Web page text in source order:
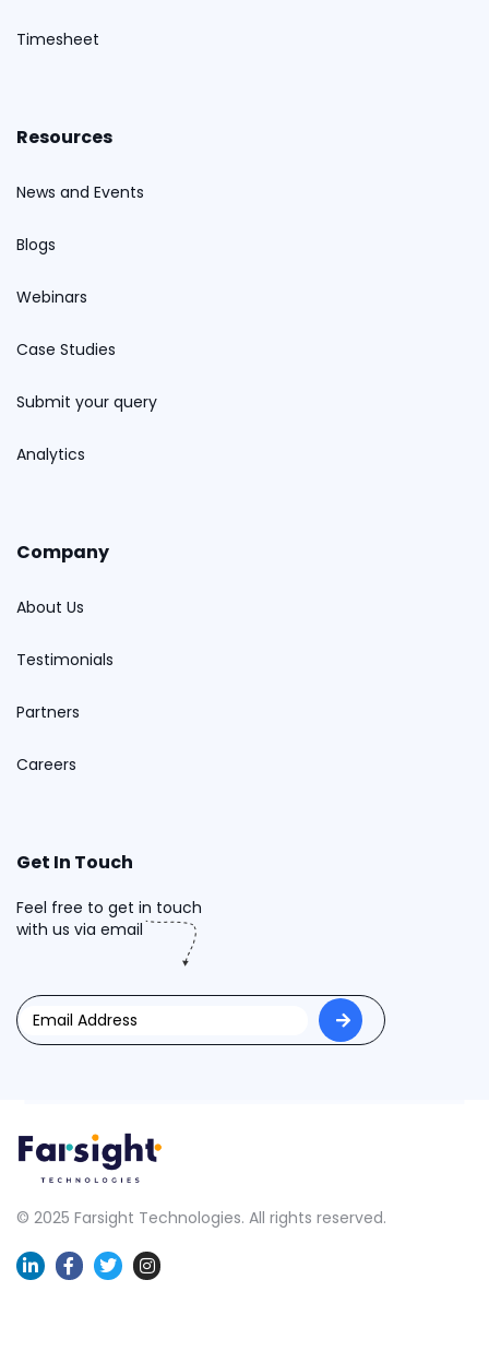
Timesheet
Resources
News and Events
Blogs
Webinars
Case Studies
Submit your query
Analytics
Company
About Us
Testimonials
Partners
Careers
Get In Touch
Feel free to get in touch
with us via email
© 2025 Farsight Technologies. All rights reserved.